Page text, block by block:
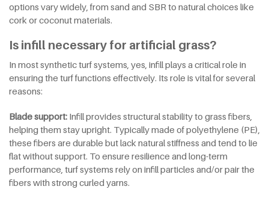
options vary widely, from sand and SBR to natural choices like
cork or coconut materials.
Is infill necessary for artificial grass?
In most synthetic turf systems, yes, infill plays a critical role in
ensuring the turf functions effectively. Its role is vital for several
reasons:
Bladesupport: Infill provides structural stability to grass fibers,
helping them stay upright. Typically made of polyethylene (PE),
these fibers are durable but lack natural stiffness and tend to lie
flat without support. To ensure resilience and long-term
performance, turf systems rely on infill particles and/or pair the
fibers with strong curled yarns.